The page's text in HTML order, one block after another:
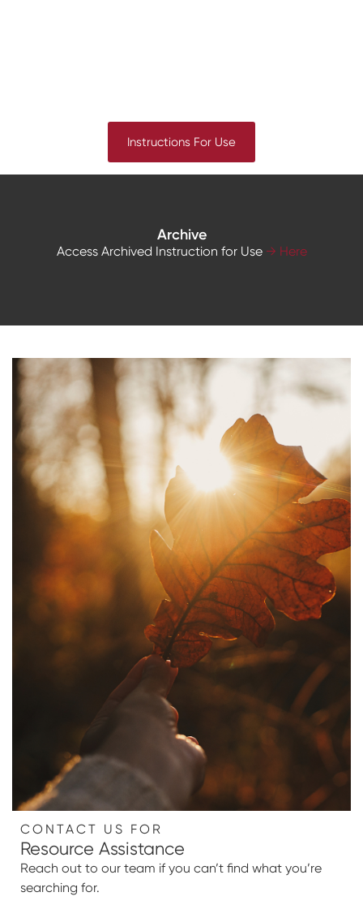
Instructions For Use
Archive
Access Archived Instruction for Use → Here
CONTACT US FOR
Resource Assistance
Reach out to our team if you can’t find what you’re
searching for.